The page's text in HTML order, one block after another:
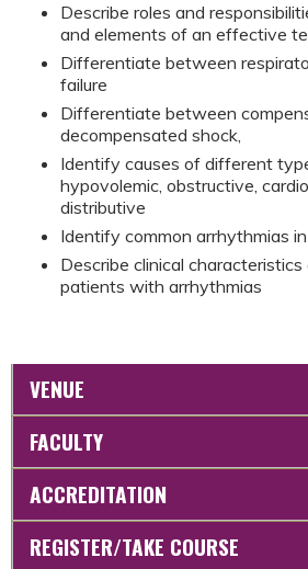
Describe roles and
and elements of an effective
Differentiate between
failure
Differentiate between
decompensated shock,
Identify causes of different
hypovolemic, obstructive,
distributive
Identify common arrhythmias
Describe clinical
patients with arrhythmias
VENUE
FACULTY
ACCREDITATION
REGISTER/TAKE COURSE